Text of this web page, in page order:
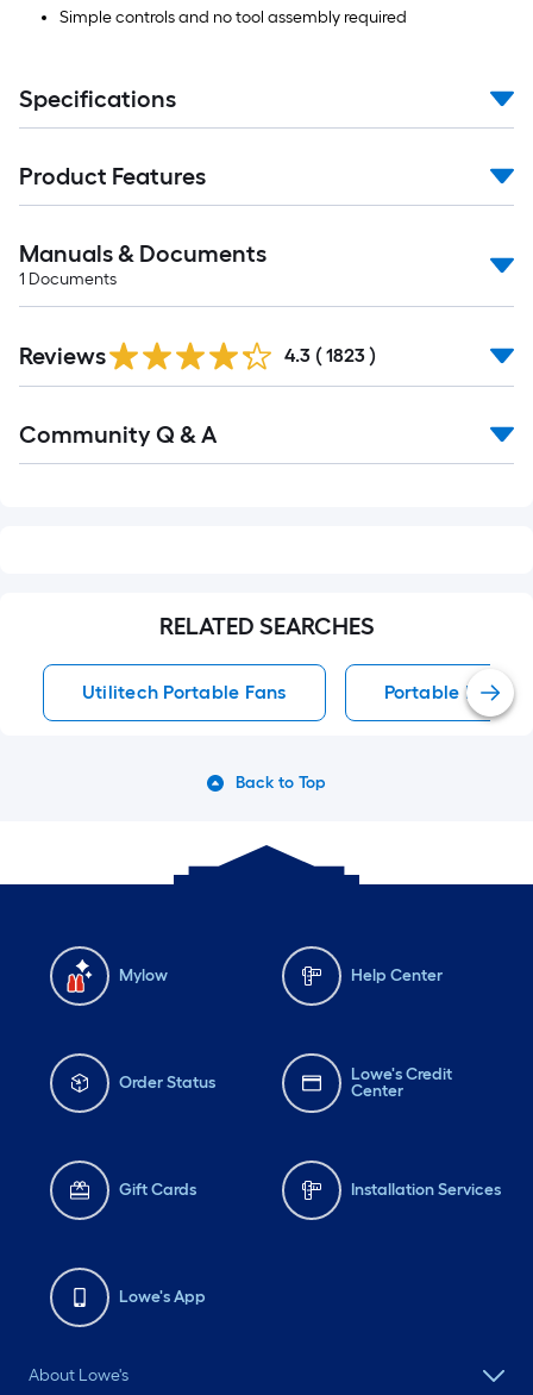
Simple controls and no tool assembly required
Specifications
Product Features
Manuals & Documents
1 Documents
All
Reviews 4.3 ( 1823 )
All
Community Q & A
RELATED SEARCHES
Utilitech Portable Fans Portable Fans
Back to Top
Mylow Help Center
Order Status
Lowe's Credit
Center
Gift Cards Installation Services
Lowe's App
About Lowe's